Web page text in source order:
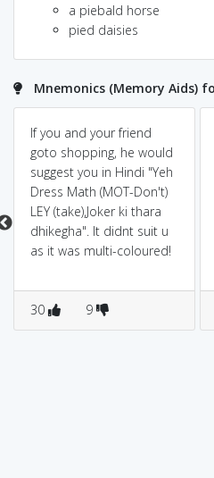
a piebald horse
pied daisies
Mnemonics (Memory Aids)
If you and your friend
goto shopping, he would
suggest you in Hindi "Yeh
Dress Math (MOT-Don't)
LEY (take),Joker ki thara
dhikegha". It didnt suit u
as it was multi-coloured!
30 9